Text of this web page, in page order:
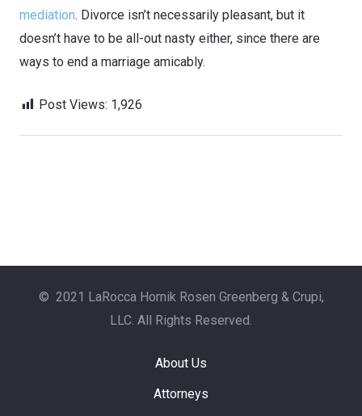
mediation. Divorce isn’t necessarily pleasant, but it
doesn’t have to be all-out nasty either, since there are
ways to end a marriage amicably.
Post Views: 1,926
© 2021 LaRocca Hornik Rosen Greenberg & Crupi,
LLC. All Rights Reserved.
About Us
Attorneys